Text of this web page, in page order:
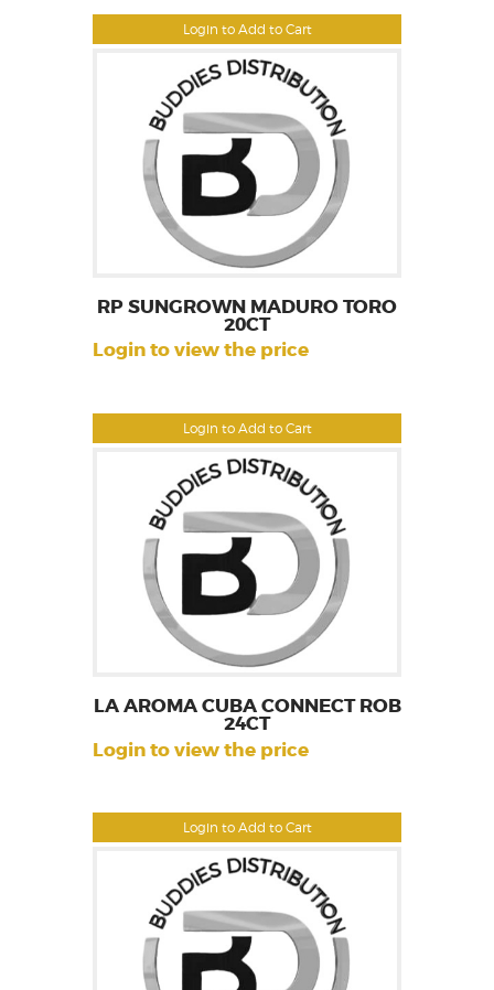
Login to Add to Cart
Login to Add to Cart
RP SUNGROWN MADURO TORO
20CT
Login to view the price
Login to Add to Cart
LA AROMA CUBA CONNECT ROB
24CT
Login to view the price